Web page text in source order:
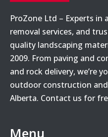
ProZone Ltd – Experts in
removal services, and
quality landscaping
2009. From paving and
and rock delivery, we’re
outdoor construction
Alberta. Contact us for
Menu